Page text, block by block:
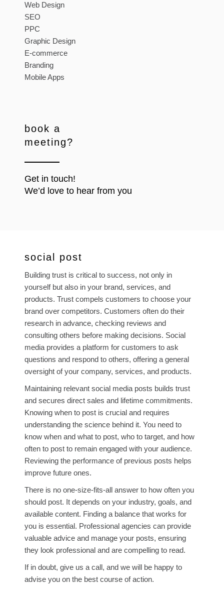
Web Design
SEO
PPC
Graphic Design
E-commerce
Branding
Mobile Apps
book a
meeting?
Get in touch!
We’d love to hear from you
social post
Building trust is critical to success, not only in
yourself but also in your brand, services, and
products. Trust compels customers to choose your
brand over competitors. Customers often do their
research in advance, checking reviews and
consulting others before making decisions. Social
media provides a platform for customers to ask
questions and respond to others, offering a general
oversight of your company, services, and products.
Maintaining relevant social media posts builds trust
and secures direct sales and lifetime commitments.
Knowing when to post is crucial and requires
understanding the science behind it. You need to
know when and what to post, who to target, and how
often to post to remain engaged with your audience.
Reviewing the performance of previous posts helps
improve future ones.
There is no one-size-fits-all answer to how often you
should post. It depends on your industry, goals, and
available content. Finding a balance that works for
you is essential. Professional agencies can provide
valuable advice and manage your posts, ensuring
they look professional and are compelling to read.
If in doubt, give us a call, and we will be happy to
advise you on the best course of action.